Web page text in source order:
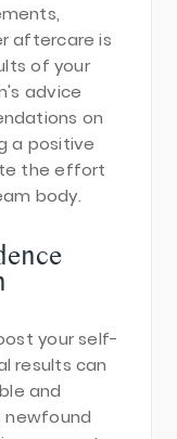
aftercare is
of your
advice
on
a positive
the effort
body.
your self-
results can
and
newfound